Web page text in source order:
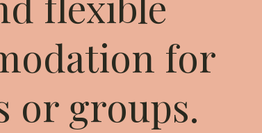
for
or groups.